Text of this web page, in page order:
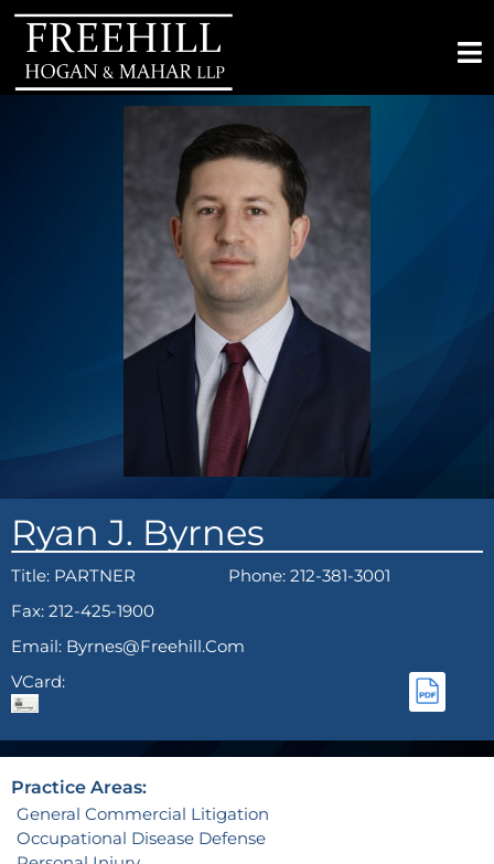
Ryan J. Byrnes
Title: PARTNER
Phone: 212-381-3001
Fax: 212-425-1900
Email: Byrnes@freehill.com
VCard:
Practice Areas:
General Commercial Litigation
Occupational Disease Defense